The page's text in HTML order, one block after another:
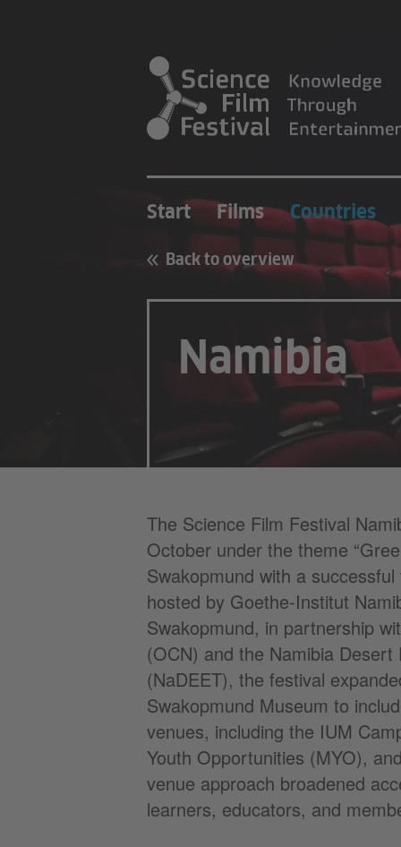
Start Films Countries
Back to overview
Namibia
The Science Film Festival
October under the theme
Swakopmund with a
hosted by Goethe-Institut
Swakopmund, in partnership
(OCN) and the Namibia
(NaDEET), the festival
Swakopmund Museum to
venues, including the IUM
Youth Opportunities (MYO),
venue approach broadened
learners, educators, and